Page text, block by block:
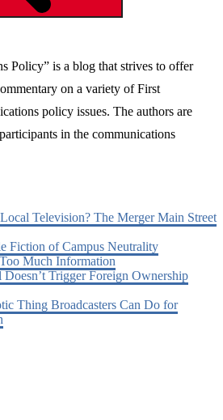
Policy” is a blog that strives to offer
on a variety of First
policy issues. The authors are
in the communications
Television? The Merger Main Street
Fiction of Campus Neutrality
Much Information
Doesn’t Trigger Foreign Ownership
Thing Broadcasters Can Do for